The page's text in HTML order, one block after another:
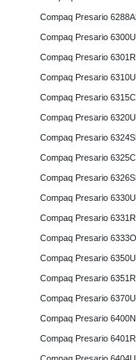
Compaq Presario
Compaq Presario
Compaq Presario
Compaq Presario
Compaq Presario
Compaq Presario
Compaq Presario
Compaq Presario
Compaq Presario
Compaq Presario
Compaq Presario
Compaq Presario
Compaq Presario
Compaq Presario
Compaq Presario
Compaq Presario
Compaq Presario